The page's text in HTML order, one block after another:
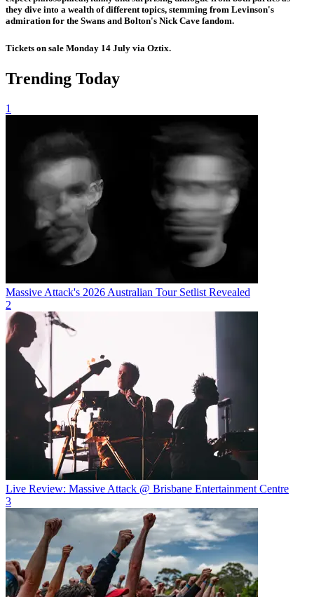
they dive into a wealth of different topics, stemming from Levinson's
admiration for the Swans and Bolton's Nick Cave fandom.
Tickets on sale Monday 14 July via Oztix.
Trending Today
1
Massive Attack's 2026 Australian Tour Setlist Revealed
2
Live Review: Massive Attack @ Brisbane Entertainment Centre
3